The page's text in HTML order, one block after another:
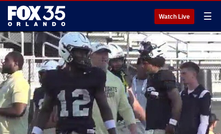
Watch Live ☰